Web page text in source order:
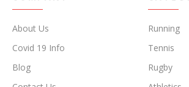
About Us
Covid 19 Info
Blog
Running
Tennis
Rugby